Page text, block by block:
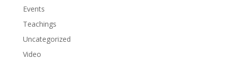
Events
Teachings
Uncategorized
Video